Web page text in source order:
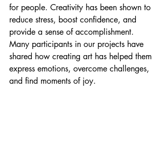
for people. Creativity has been shown to
reduce stress, boost confidence, and
provide a sense of accomplishment.
Many participants in our projects have
shared how creating art has helped them
express emotions, overcome challenges,
and find moments of joy.